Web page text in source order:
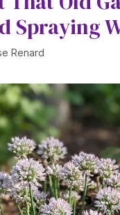
Spraying
Renard